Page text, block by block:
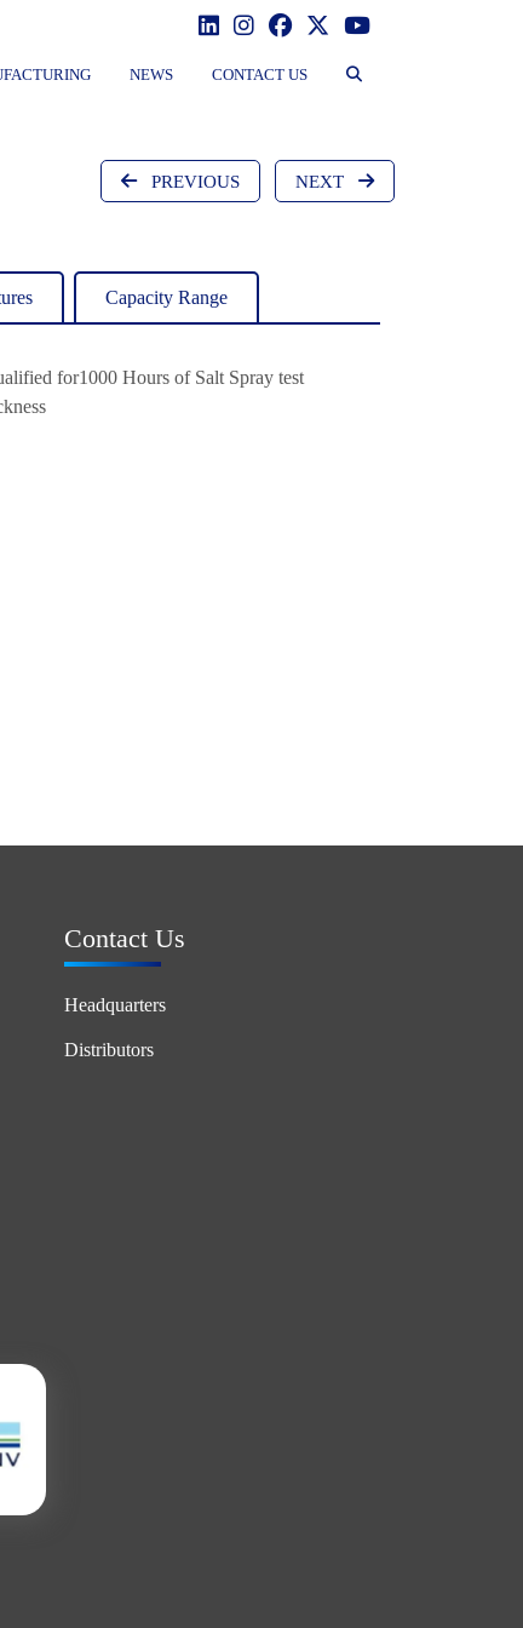
NEWS CONTACT US
PREVIOUS NEXT
Capacity Range
for1000 Hours of Salt Spray test
Contact Us
Headquarters
Distributors